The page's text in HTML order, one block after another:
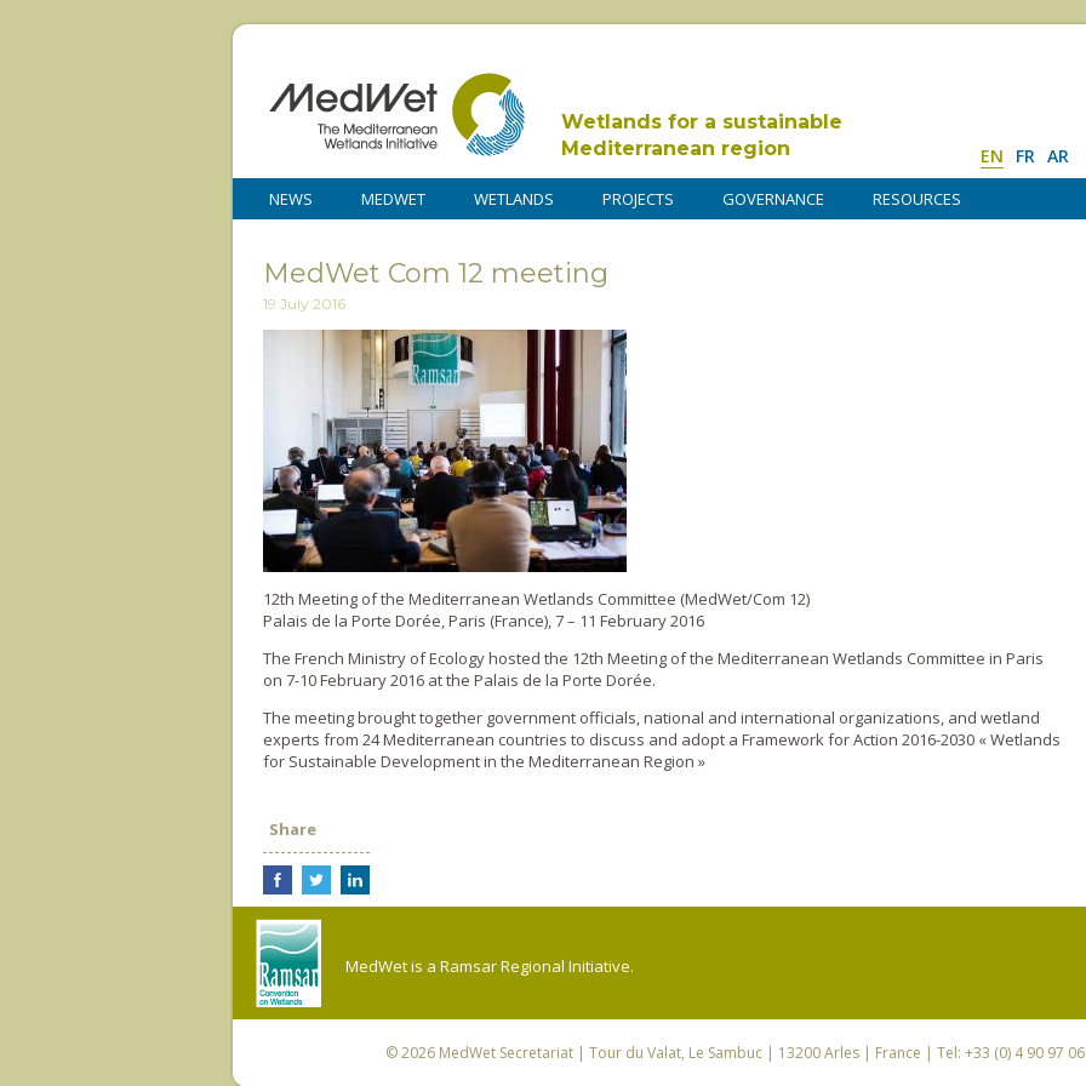
Wetlands for a sustainable
Mediterranean region
EN FR AR
NEWS MEDWET WETLANDS PROJECTS GOVERNANCE RESOURCES
MedWet Com 12 meeting
19 July 2016
12th Meeting of the Mediterranean Wetlands Committee (MedWet/Com 12)
Palais de la Porte Dorée, Paris (France), 7 – 11 February 2016
The French Ministry of Ecology hosted the 12th Meeting of the Mediterranean Wetlands Committee in Paris
on 7-10 February 2016 at the Palais de la Porte Dorée.
The meeting brought together government officials, national and international organizations, and wetland
experts from 24 Mediterranean countries to discuss and adopt a Framework for Action 2016-2030 « Wetlands
for Sustainable Development in the Mediterranean Region »
Share
MedWet is a Ramsar Regional Initiative.
© 2026 MedWet Secretariat| Tour du Valat, Le Sambuc | 13200 Arles | France | Tel: +33 (0) 4 90 97